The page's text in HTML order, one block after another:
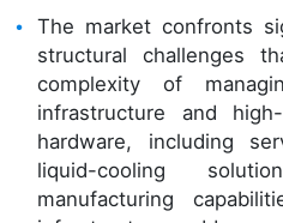
The market confronts
structural challenges
complexity of
infrastructure and
hardware, including
liquid-cooling
manufacturing